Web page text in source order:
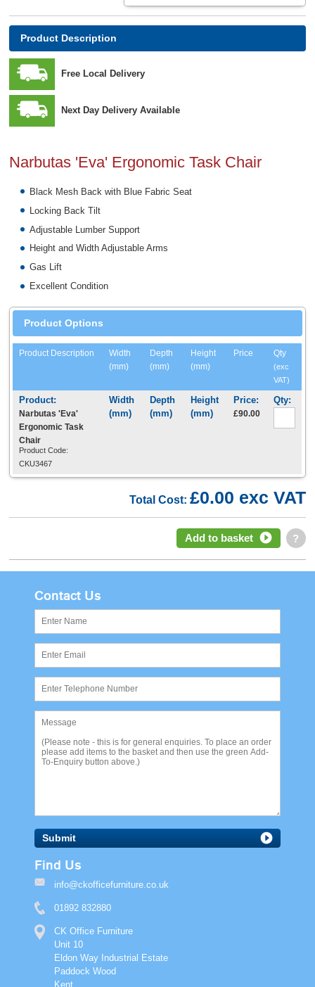
Product Description
Free Local Delivery
Next Day Delivery Available
Narbutas 'Eva' Ergonomic Task Chair
Black Mesh Back with Blue Fabric Seat
Locking Back Tilt
Adjustable Lumber Support
Height and Width Adjustable Arms
Gas Lift
Excellent Condition
Product Options
Product Description
Width
(mm)
Depth
(mm)
Height
(mm)
Price
Qty
(exc
VAT)
Narbutas 'Eva'
Ergonomic Task
Chair
Product Code:
CKU3467
£90.00
Total Cost: £0.00 exc VAT
?
Add to basket
Contact Us
Submit
Find Us
info@ckofficefurniture.co.uk
01892 832880
CK Office Furniture
Unit 10
Eldon Way Industrial Estate
Paddock Wood
Kent